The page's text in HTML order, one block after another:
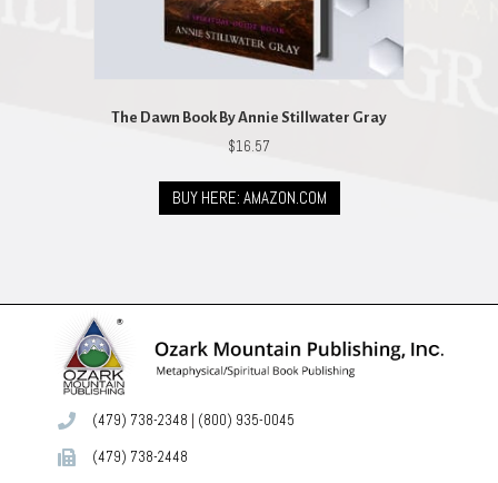
The Dawn Book By Annie Stillwater Gray
$16.57
BUY HERE: AMAZON.COM
(479) 738-2348 | (800) 935-0045
(479) 738-2448